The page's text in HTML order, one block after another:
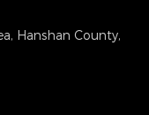
Hanshan County,